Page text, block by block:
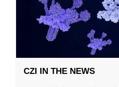
CZI IN THE NEWS